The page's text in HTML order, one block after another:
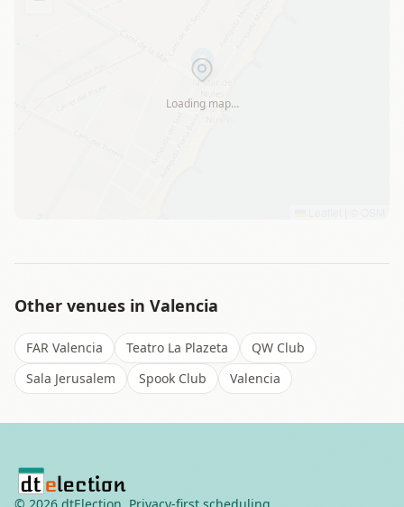
Loading map…
Other venues in Valencia
FAR Valencia Teatro La Plazeta
QW Club
Sala Jerusalem
Spook Club Valencia